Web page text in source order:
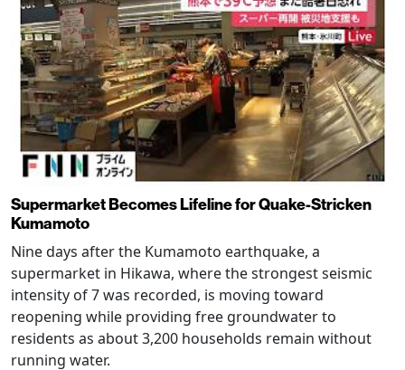
Supermarket Becomes Lifeline for Quake-Stricken
Kumamoto
Nine days after the Kumamoto earthquake, a
supermarket in Hikawa, where the strongest seismic
intensity of 7 was recorded, is moving toward
reopening while providing free groundwater to
residents as about 3,200 households remain without
running water.